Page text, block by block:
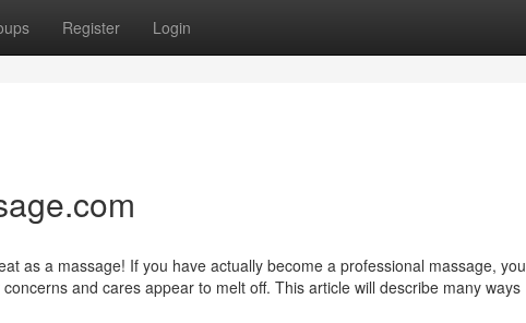
Register Login
as a massage! If you have actually become a professional massage, you
and cares appear to melt off. This article will describe many ways